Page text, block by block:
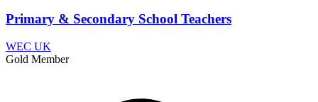
Primary & Secondary School Teachers
WEC UK
Gold Member